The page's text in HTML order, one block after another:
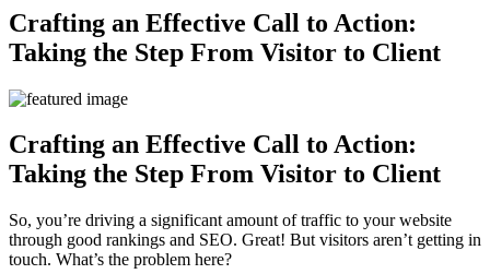
Crafting an Effective Call to Action:
Taking the Step From Visitor to Client
Crafting an Effective Call to Action:
Taking the Step From Visitor to Client
So, you’re driving a significant amount of traffic to your website
through good rankings and SEO. Great! But visitors aren’t getting in
touch. What’s the problem here?